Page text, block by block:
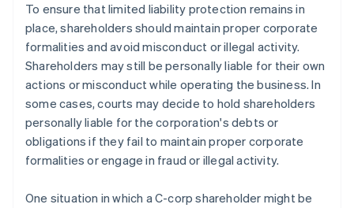
To ensure that limited liability protection remains in
place, shareholders should maintain proper corporate
formalities and avoid misconduct or illegal activity.
Shareholders may still be personally liable for their own
actions or misconduct while operating the business. In
some cases, courts may decide to hold shareholders
personally liable for the corporation's debts or
obligations if they fail to maintain proper corporate
formalities or engage in fraud or illegal activity.
One situation in which a C-corp shareholder might be